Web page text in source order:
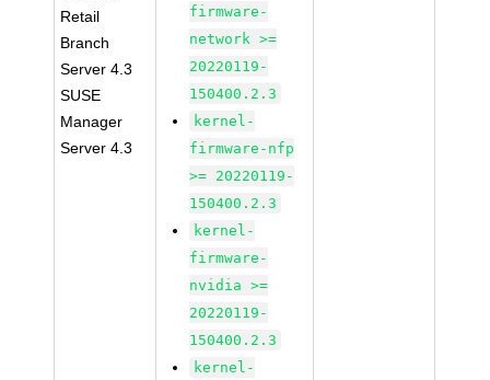
Retail
Branch
Server 4.3
SUSE
Manager
Server 4.3
firmware-
network >=
20220119-
150400.2.3
kernel-
firmware-nfp
>= 20220119-
150400.2.3
kernel-
firmware-
nvidia >=
20220119-
150400.2.3
kernel-